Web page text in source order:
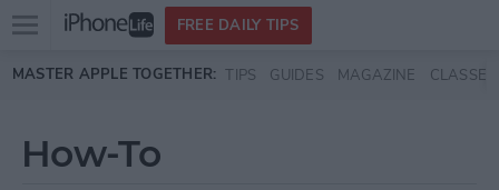
Skip to main content
Open
menu
FREE DAILY TIPS
MASTER APPLE TOGETHER: TIPS GUIDES MAGAZINE CLASSES
How-To